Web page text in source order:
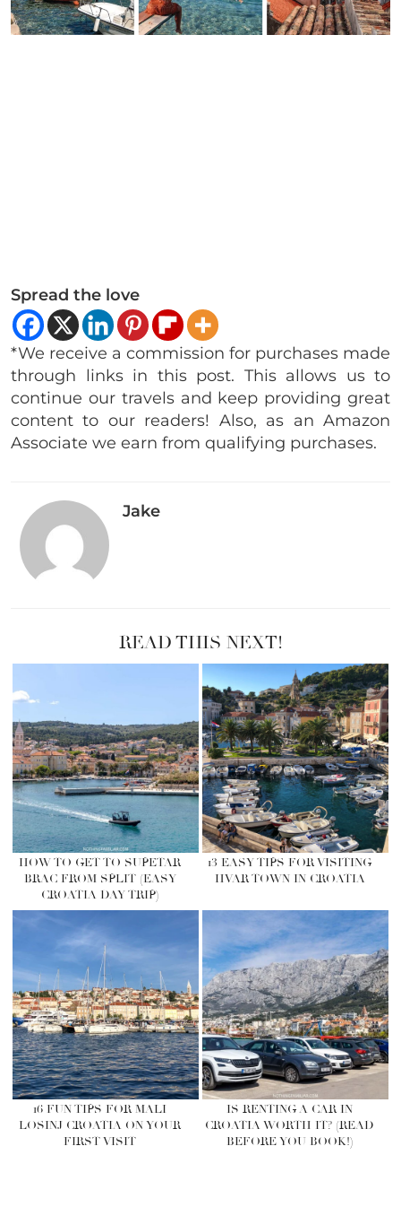
Spread the love
*We receive a commission for purchases made
through links in this post. This allows us to
continue our travels and keep providing great
content to our readers! Also, as an Amazon
Associate we earn from qualifying purchases.
Jake
READ THIS NEXT!
HOW TO GET TO SUPETAR
BRAC FROM SPLIT (EASY
CROATIA DAY TRIP)
13 EASY TIPS FOR VISITING
HVAR TOWN IN CROATIA
16 FUN TIPS FOR MALI
LOSINJ CROATIA ON YOUR
FIRST VISIT
IS RENTING A CAR IN
CROATIA WORTH IT? (READ
BEFORE YOU BOOK!)